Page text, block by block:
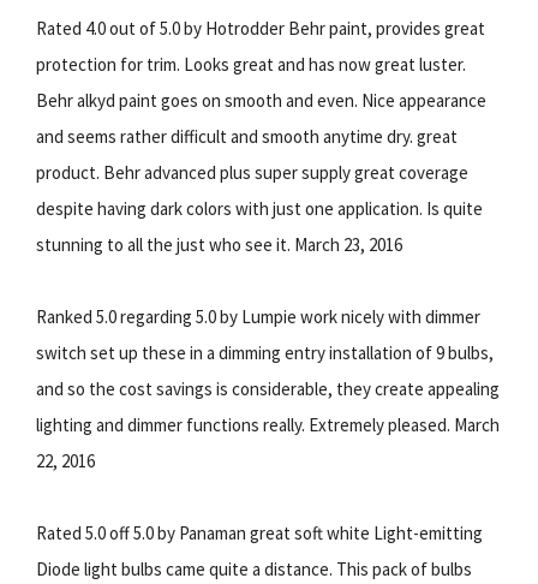
Rated 4.0 out of 5.0 by Hotrodder Behr paint, provides great
protection for trim. Looks great and has now great luster.
Behr alkyd paint goes on smooth and even. Nice appearance
and seems rather difficult and smooth anytime dry. great
product. Behr advanced plus super supply great coverage
despite having dark colors with just one application. Is quite
stunning to all the just who see it. March 23, 2016
Ranked 5.0 regarding 5.0 by Lumpie work nicely with dimmer
switch set up these in a dimming entry installation of 9 bulbs,
and so the cost savings is considerable, they create appealing
lighting and dimmer functions really. Extremely pleased. March
22, 2016
Rated 5.0 off 5.0 by Panaman great soft white Light-emitting
Diode light bulbs came quite a distance. This pack of bulbs